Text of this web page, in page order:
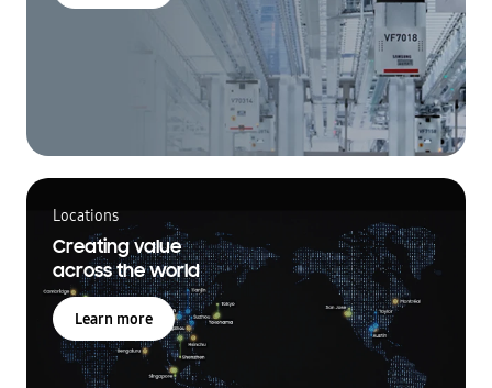
Locations
Creating value
across the world
Learn more